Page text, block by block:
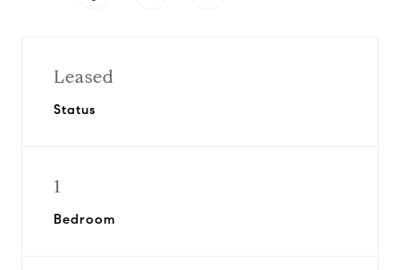
Leased
Status
1
Bedroom